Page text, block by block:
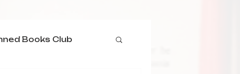
Books Club